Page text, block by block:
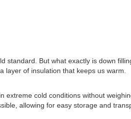
But what exactly is down
of insulation that keeps us warm.
cold conditions without
allowing for easy storage and